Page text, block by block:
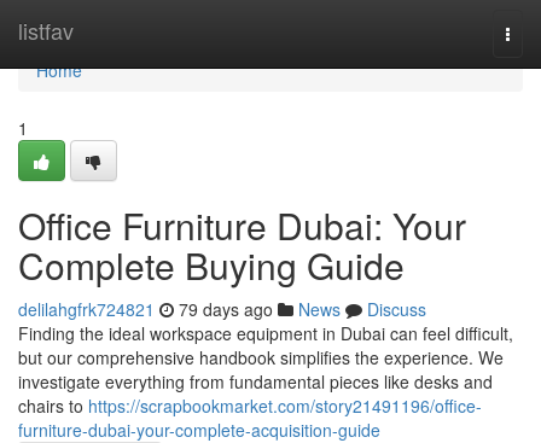
listfav
Home
Home
1
Office Furniture Dubai: Your
Complete Buying Guide
delilahgfrk724821 79 days ago News
Discuss
Finding the ideal workspace equipment in Dubai can feel difficult,
but our comprehensive handbook simplifies the experience. We
investigate everything from fundamental pieces like desks and
chairs to https://scrapbookmarket.com/story21491196/office-
furniture-dubai-your-complete-acquisition-guide